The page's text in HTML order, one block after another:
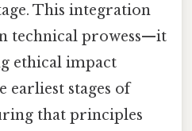
This integration
technical prowess—it
ethical impact
earliest stages of
that principles